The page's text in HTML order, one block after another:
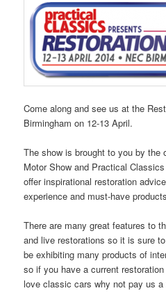
Come along and see us at the
Birmingham on 12-13 April.
The show is brought to you by the
Motor Show and Practical
offer inspirational restoration
experience and must-have
There are many great features to
and live restorations so it is sure
be exhibiting many products of
so if you have a current
love classic cars why not pay us